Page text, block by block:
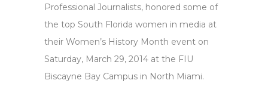
Professional Journalists, honored some of
the top South Florida women in media at
their Women’s History Month event on
Saturday, March 29, 2014 at the FIU
Biscayne Bay Campus in North Miami.